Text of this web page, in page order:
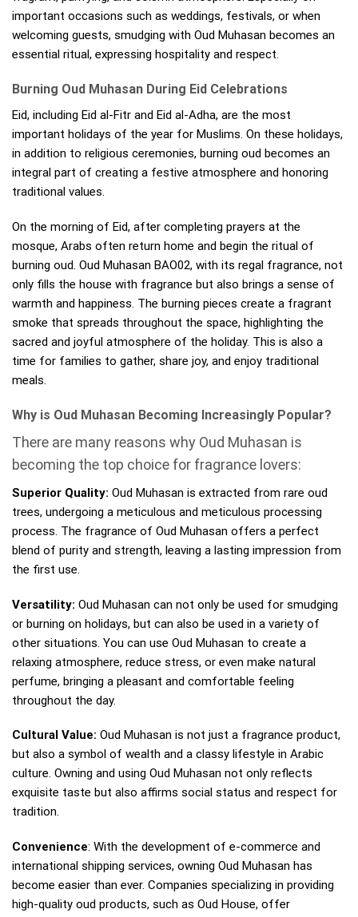
important occasions such as weddings, festivals, or when
welcoming guests, smudging with Oud Muhasan becomes an
essential ritual, expressing hospitality and respect.
Burning Oud Muhasan During Eid Celebrations
Eid, including Eid al-Fitr and Eid al-Adha, are the most
important holidays of the year for Muslims. On these holidays,
in addition to religious ceremonies, burning oud becomes an
integral part of creating a festive atmosphere and honoring
traditional values.
On the morning of Eid, after completing prayers at the
mosque, Arabs often return home and begin the ritual of
burning oud. Oud Muhasan BAO02, with its regal fragrance, not
only fills the house with fragrance but also brings a sense of
warmth and happiness. The burning pieces create a fragrant
smoke that spreads throughout the space, highlighting the
sacred and joyful atmosphere of the holiday. This is also a
time for families to gather, share joy, and enjoy traditional
meals.
Why is Oud Muhasan Becoming Increasingly Popular?
There are many reasons why Oud Muhasan is
becoming the top choice for fragrance lovers:
Superior Quality: Oud Muhasan is extracted from rare oud
trees, undergoing a meticulous and meticulous processing
process. The fragrance of Oud Muhasan offers a perfect
blend of purity and strength, leaving a lasting impression from
the first use.
Versatility: Oud Muhasan can not only be used for smudging
or burning on holidays, but can also be used in a variety of
other situations. You can use Oud Muhasan to create a
relaxing atmosphere, reduce stress, or even make natural
perfume, bringing a pleasant and comfortable feeling
throughout the day.
Cultural Value: Oud Muhasan is not just a fragrance product,
but also a symbol of wealth and a classy lifestyle in Arabic
culture. Owning and using Oud Muhasan not only reflects
exquisite taste but also affirms social status and respect for
tradition.
Convenience: With the development of e-commerce and
international shipping services, owning Oud Muhasan has
become easier than ever. Companies specializing in providing
high-quality oud products, such as Oud House, offer